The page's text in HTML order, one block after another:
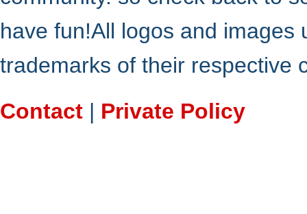
have fun!All logos and
trademarks of their respective
Contact | Private Policy